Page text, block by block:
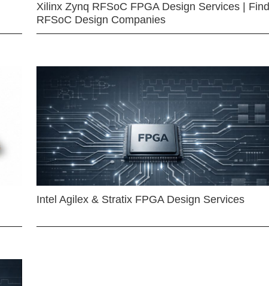
Xilinx Zynq RFSoC FPGA Design Services | Find
RFSoC Design Companies
Intel Agilex & Stratix FPGA Design Services